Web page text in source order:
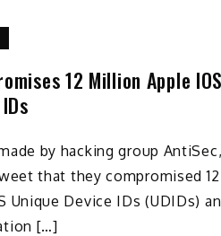
12 Million Apple IOS
by hacking group AntiSec,
that they compromised 12
Unique Device IDs (UDIDs)
[…]